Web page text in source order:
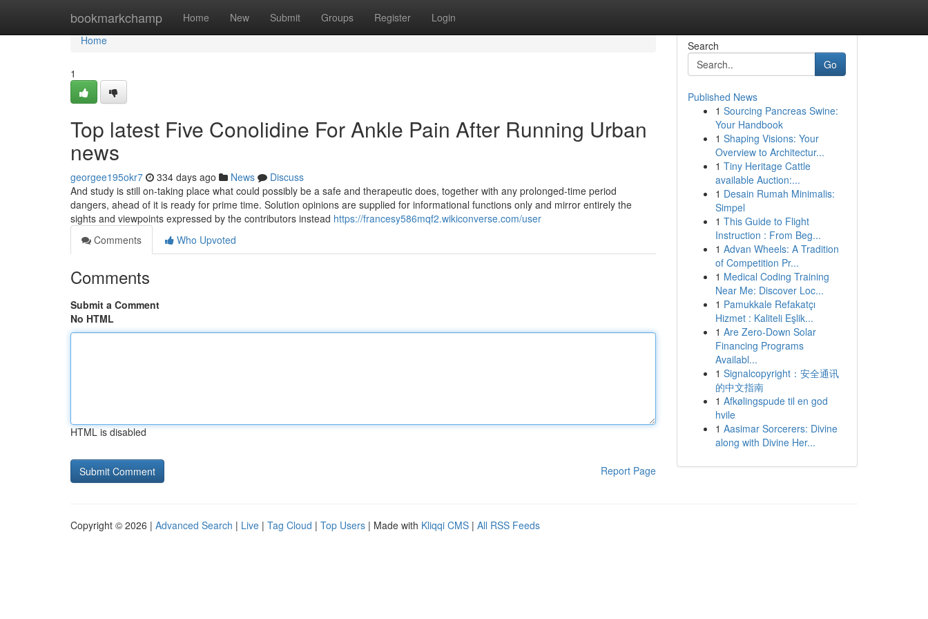
bookmarkchamp Home New Submit Groups Register Login
Home
Home
1
Top latest Five Conolidine For Ankle Pain After Running Urban
news
georgee195okr7 334 days ago News
Discuss
And study is still on-taking place what could possibly be a safe and therapeutic does, together with any prolonged-time period
dangers, ahead of it is ready for prime time. Solution opinions are supplied for informational functions only and mirror entirely the
sights and viewpoints expressed by the contributors instead https://francesy586mqf2.wikiconverse.com/user
Comments
Who Upvoted
Comments
Submit a Comment
No HTML
HTML is disabled
Report Page
Search
Go
Published News
1 Sourcing Pancreas Swine:
Your Handbook
1 Shaping Visions: Your
Overview to Architectur...
1 Tiny Heritage Cattle
available Auction:...
1 Desain Rumah Minimalis:
Simpel
1 This Guide to Flight
Instruction : From Beg...
1 Advan Wheels: A Tradition
of Competition Pr...
1 Medical Coding Training
Near Me: Discover Loc...
1 Pamukkale Refakatçı
Hizmet : Kaliteli Eşlik...
1 Are Zero-Down Solar
Financing Programs
Availabl...
1 Signalcopyright：安全通讯
的中文指南
1 Afkølingspude til en god
hvile
1 Aasimar Sorcerers: Divine
along with Divine Her...
Copyright © 2026 | Advanced Search | Live | Tag Cloud | Top Users | Made with Kliqqi CMS | All RSS Feeds